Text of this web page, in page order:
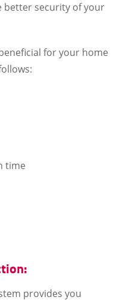
better security of your
for your home
time
provides you